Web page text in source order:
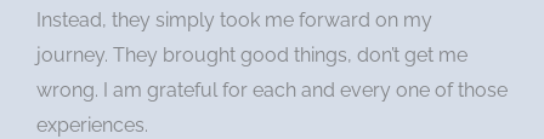
Instead, they simply took me forward on my
journey. They brought good things, don’t get me
wrong. I am grateful for each and every one of those
experiences.